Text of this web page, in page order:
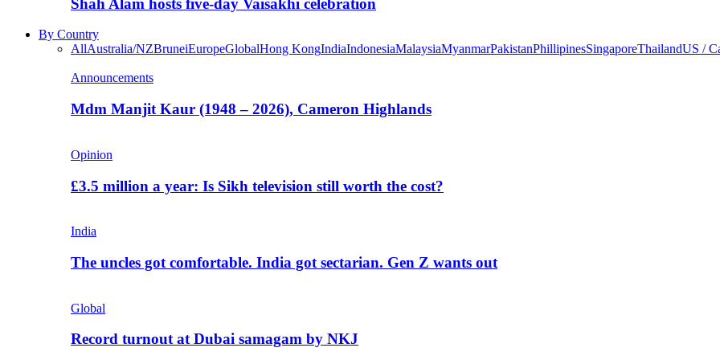
Shah Alam hosts five-day Vaisakhi celebration
By Country
AllAustralia/NZBruneiEuropeGlobalHong KongIndiaIndonesiaMalaysiaMyanmarPakistanPhillipinesSingaporeThailandUS /
Announcements
Mdm Manjit Kaur (1948 – 2026), Cameron Highlands
Opinion
£3.5 million a year: Is Sikh television still worth the cost?
India
The uncles got comfortable. India got sectarian. Gen Z wants out
Global
Record turnout at Dubai samagam by NKJ